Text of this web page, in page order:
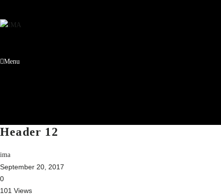
Menu
Header 12
ima
September 20, 2017
0
101 Views